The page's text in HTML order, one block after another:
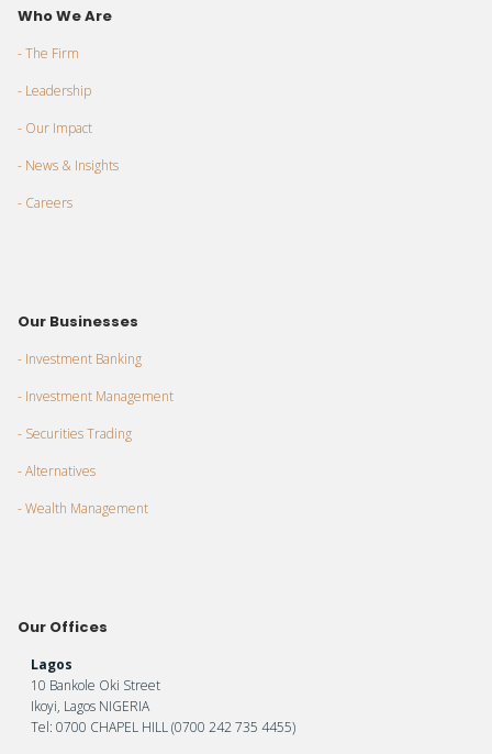
Who We Are
- The Firm
- Leadership
- Our Impact
- News & Insights
- Careers
Our Businesses
- Investment Banking
- Investment Management
- Securities Trading
- Alternatives
- Wealth Management
Our Offices
Lagos
10 Bankole Oki Street
Ikoyi, Lagos NIGERIA
Tel: 0700 CHAPEL HILL (0700 242 735 4455)